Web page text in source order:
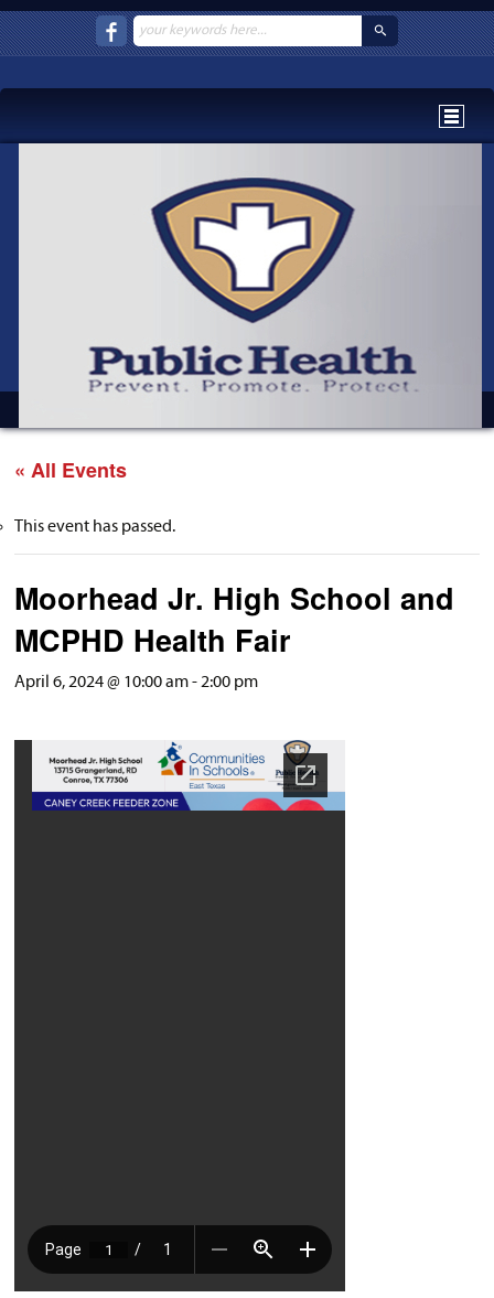
« All Events
This event has passed.
Moorhead Jr. High School and
MCPHD Health Fair
April 6, 2024 @ 10:00 am-2:00 pm